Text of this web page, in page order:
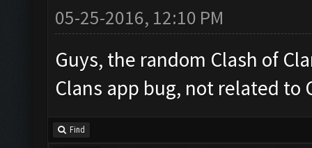
05-25-2016, 12:10 PM
Guys, the random Clash of
Clans app bug, not related to
Find